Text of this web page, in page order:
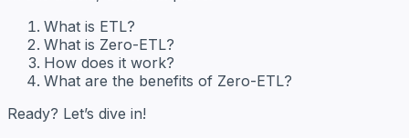
What is ETL?
What is Zero-ETL?
How does it work?
What are the benefits of Zero-ETL?
Ready? Let’s dive in!